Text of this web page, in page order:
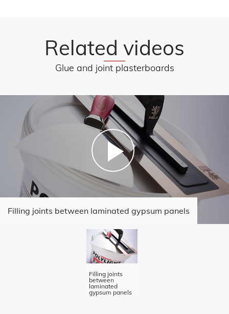
Related videos
Glue and joint plasterboards
Filling joints between laminated gypsum panels
Filling joints
between
laminated
gypsum panels